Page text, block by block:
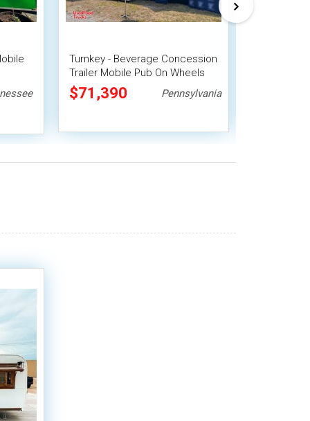
Turnkey - Beverage Concession
Trailer Mobile Pub On Wheels
$71,390 Pennsylvania